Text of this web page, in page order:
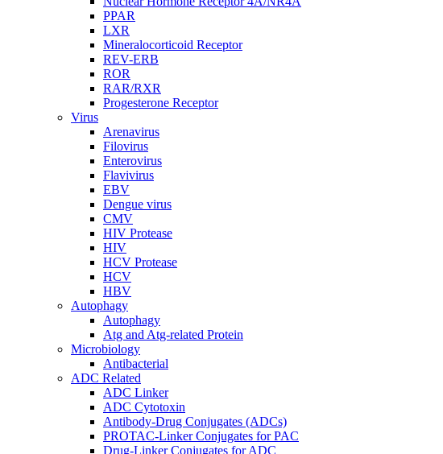
PPAR
LXR
Mineralocorticoid Receptor
REV-ERB
ROR
RAR/RXR
Progesterone Receptor
Virus
Arenavirus
Filovirus
Enterovirus
Flavivirus
EBV
Dengue virus
CMV
HIV Protease
HIV
HCV Protease
HCV
HBV
Autophagy
Autophagy
Atg and Atg-related Protein
Microbiology
Antibacterial
ADC Related
ADC Linker
ADC Cytotoxin
Antibody-Drug Conjugates (ADCs)
PROTAC-Linker Conjugates for PAC
Drug-Linker Conjugates for ADC